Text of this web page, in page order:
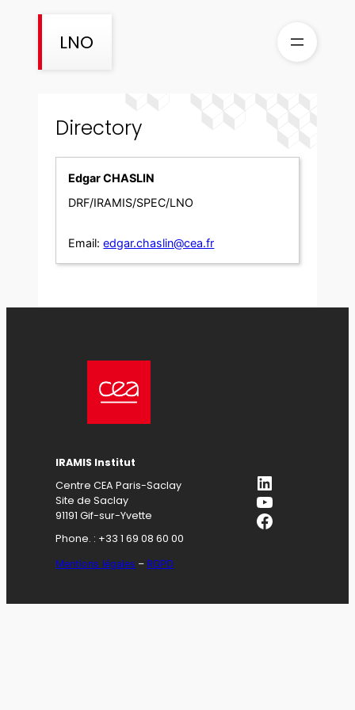
LNO
Directory
Edgar CHASLIN
DRF/IRAMIS/SPEC/LNO
Email: edgar.chaslin@cea.fr
IRAMIS Institut
Centre CEA Paris-Saclay
Site de Saclay
91191 Gif-sur-Yvette
Phone. : +33 1 69 08 60 00
Mentions légales – RGPD
LinkedIn
YouTube
Facebook